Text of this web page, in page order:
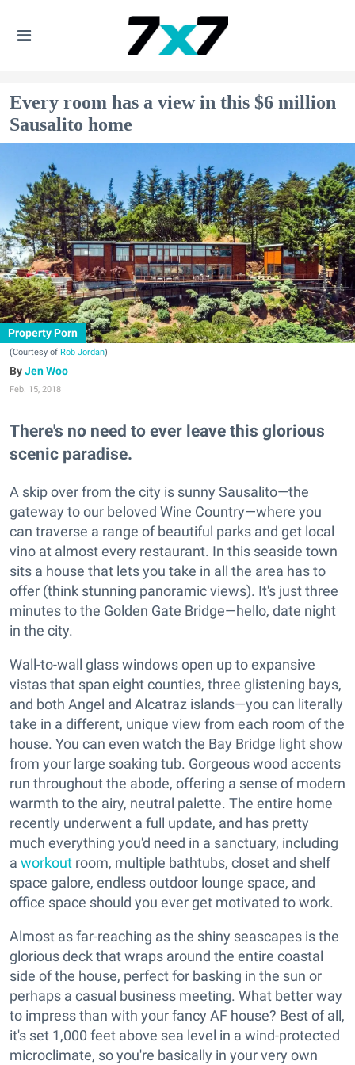
Every room has a view in this $6 million
Sausalito home
Property Porn
(Courtesy of Rob Jordan)
Jen Woo
Feb. 15, 2018
There's no need to ever leave this glorious
scenic paradise.
A skip over from the city is sunny Sausalito—the
gateway to our beloved Wine Country—where you
can traverse a range of beautiful parks and get local
vino at almost every restaurant. In this seaside town
sits a house that lets you take in all the area has to
offer (think stunning panoramic views). It's just three
minutes to the Golden Gate Bridge—hello, date night
in the city.
Wall-to-wall glass windows open up to expansive
vistas that span eight counties, three glistening bays,
and both Angel and Alcatraz islands—you can literally
take in a different, unique view from each room of the
house. You can even watch the Bay Bridge light show
from your large soaking tub. Gorgeous wood accents
run throughout the abode, offering a sense of modern
warmth to the airy, neutral palette. The entire home
recently underwent a full update, and has pretty
much everything you'd need in a sanctuary, including
a workout room, multiple bathtubs, closet and shelf
space galore, endless outdoor lounge space, and
office space should you ever get motivated to work.
Almost as far-reaching as the shiny seascapes is the
glorious deck that wraps around the entire coastal
side of the house, perfect for basking in the sun or
perhaps a casual business meeting. What better way
to impress than with your fancy AF house? Best of all,
it's set 1,000 feet above sea level in a wind-protected
microclimate, so you're basically in your very own